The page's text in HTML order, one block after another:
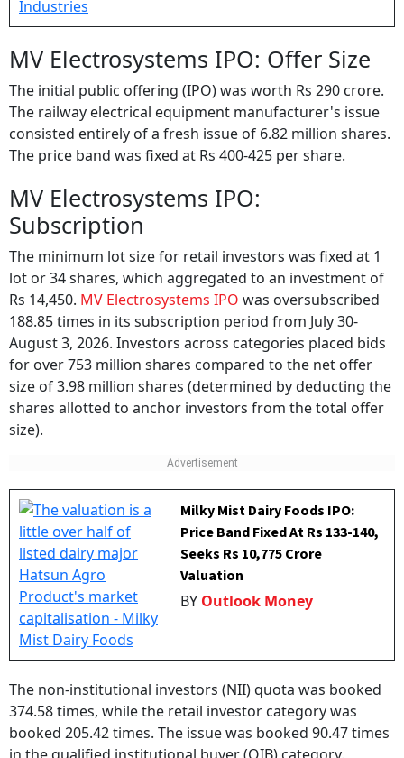
MV Electrosystems IPO: Offer Size
The initial public offering (IPO) was worth Rs 290 crore.
The railway electrical equipment manufacturer's issue
consisted entirely of a fresh issue of 6.82 million shares.
The price band was fixed at Rs 400-425 per share.
Subscription
The minimum lot size for retail investors was fixed at 1
lot or 34 shares, which aggregated to an investment of
Rs 14,450.MV Electrosystems IPOwas oversubscribed
188.85 times in its subscription period from July 30-
August 3, 2026. Investors across categories placed bids
for over 753 million shares compared to the net offer
size of 3.98 million shares (determined by deducting the
shares allotted to anchor investors from the total offer
size).
Milky Mist Dairy Foods IPO:
Price Band Fixed At Rs 133-140,
Seeks Rs 10,775 Crore
Valuation
BYOutlook Money
The non-institutional investors (NII) quota was booked
374.58 times, while the retail investor category was
booked 205.42 times. The issue was booked 90.47 times
in the qualified institutional buyer (QIB) category.